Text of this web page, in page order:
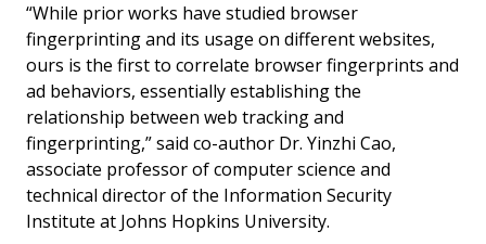
“While prior works have studied browser
fingerprinting and its usage on different websites,
ours is the first to correlate browser fingerprints and
ad behaviors, essentially establishing the
relationship between web tracking and
fingerprinting,” said co-author Dr. Yinzhi Cao,
associate professor of computer science and
technical director of the Information Security
Institute at Johns Hopkins University.